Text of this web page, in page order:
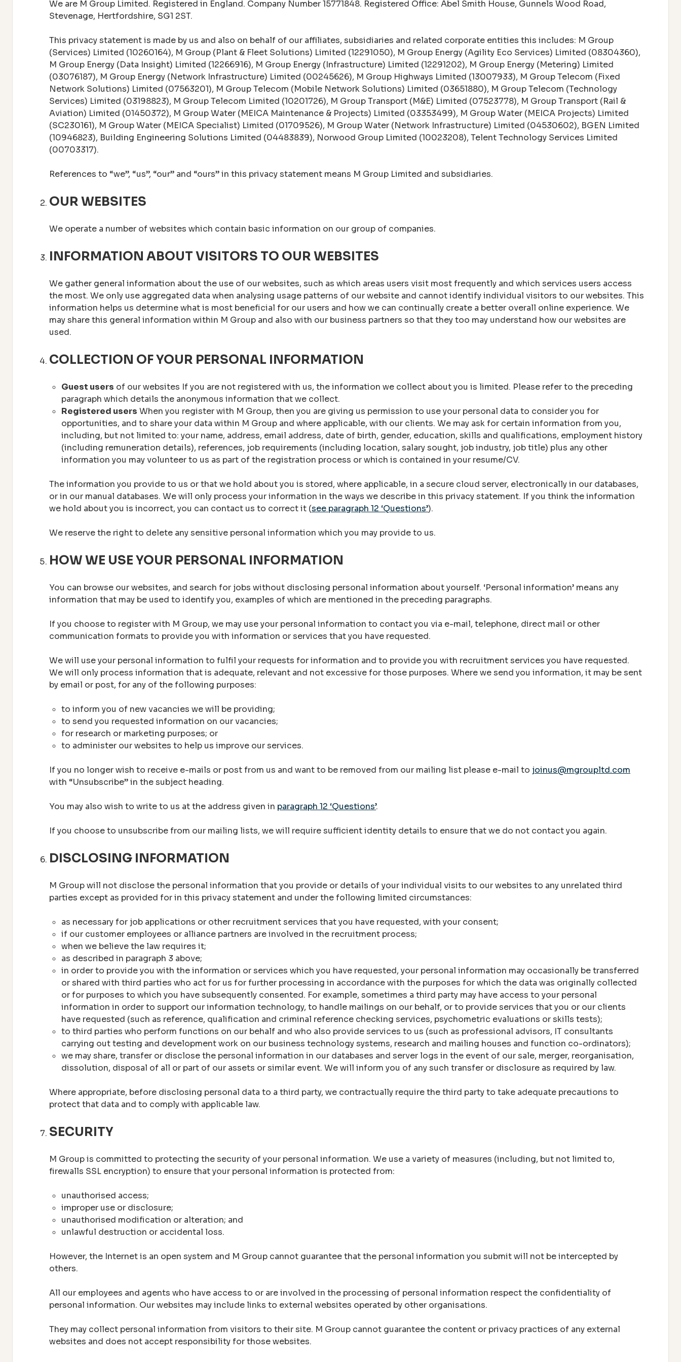
We are M Group Limited. Registered in England. Company Number 15771848. Registered Office: Abel Smith House, Gunnels Wood Road,
Stevenage, Hertfordshire, SG1 2ST.
This privacy statement is made by us and also on behalf of our affiliates, subsidiaries and related corporate entities this includes: M Group
(Services) Limited (10260164), M Group (Plant & Fleet Solutions) Limited (12291050), M Group Energy (Agility Eco Services) Limited (08304360),
M Group Energy (Data Insight) Limited (12266916), M Group Energy (Infrastructure) Limited (12291202), M Group Energy (Metering) Limited
(03076187), M Group Energy (Network Infrastructure) Limited (00245626), M Group Highways Limited (13007933), M Group Telecom (Fixed
Network Solutions) Limited (07563201), M Group Telecom (Mobile Network Solutions) Limited (03651880), M Group Telecom (Technology
Services) Limited (03198823), M Group Telecom Limited (10201726), M Group Transport (M&E) Limited (07523778), M Group Transport (Rail &
Aviation) Limited (01450372), M Group Water (MEICA Maintenance & Projects) Limited (03353499), M Group Water (MEICA Projects) Limited
(SC230161), M Group Water (MEICA Specialist) Limited (01709526), M Group Water (Network Infrastructure) Limited (04530602), BGEN Limited
(10946823), Building Engineering Solutions Limited (04483839), Norwood Group Limited (10023208), Telent Technology Services Limited
(00703317).
References to “we”, “us”, “our” and “ours” in this privacy statement means M Group Limited and subsidiaries.
OUR WEBSITES
We operate a number of websites which contain basic information on our group of companies.
INFORMATION ABOUT VISITORS TO OUR WEBSITES
We gather general information about the use of our websites, such as which areas users visit most frequently and which services users access
the most. We only use aggregated data when analysing usage patterns of our website and cannot identify individual visitors to our websites. This
information helps us determine what is most beneficial for our users and how we can continually create a better overall online experience. We
may share this general information within M Group and also with our business partners so that they too may understand how our websites are
used.
COLLECTION OF YOUR PERSONAL INFORMATION
Guest users of our websites If you are not registered with us, the information we collect about you is limited. Please refer to the preceding
paragraph which details the anonymous information that we collect.
Registered users When you register with M Group, then you are giving us permission to use your personal data to consider you for
opportunities, and to share your data within M Group and where applicable, with our clients. We may ask for certain information from you,
including, but not limited to: your name, address, email address, date of birth, gender, education, skills and qualifications, employment history
(including remuneration details), references, job requirements (including location, salary sought, job industry, job title) plus any other
information you may volunteer to us as part of the registration process or which is contained in your resume/CV.
The information you provide to us or that we hold about you is stored, where applicable, in a secure cloud server, electronically in our databases,
or in our manual databases. We will only process your information in the ways we describe in this privacy statement. If you think the information
we hold about you is incorrect, you can contact us to correct it (see paragraph 12 ‘Questions’).
We reserve the right to delete any sensitive personal information which you may provide to us.
HOW WE USE YOUR PERSONAL INFORMATION
You can browse our websites, and search for jobs without disclosing personal information about yourself. ‘Personal information’ means any
information that may be used to identify you, examples of which are mentioned in the preceding paragraphs.
If you choose to register with M Group, we may use your personal information to contact you via e-mail, telephone, direct mail or other
communication formats to provide you with information or services that you have requested.
We will use your personal information to fulfil your requests for information and to provide you with recruitment services you have requested.
We will only process information that is adequate, relevant and not excessive for those purposes. Where we send you information, it may be sent
by email or post, for any of the following purposes:
to inform you of new vacancies we will be providing;
to send you requested information on our vacancies;
for research or marketing purposes; or
to administer our websites to help us improve our services.
If you no longer wish to receive e-mails or post from us and want to be removed from our mailing list please e-mail to joinus@mgroupltd.com
with “Unsubscribe” in the subject heading.
You may also wish to write to us at the address given in paragraph 12 ‘Questions’.
If you choose to unsubscribe from our mailing lists, we will require sufficient identity details to ensure that we do not contact you again.
DISCLOSING INFORMATION
M Group will not disclose the personal information that you provide or details of your individual visits to our websites to any unrelated third
parties except as provided for in this privacy statement and under the following limited circumstances:
as necessary for job applications or other recruitment services that you have requested, with your consent;
if our customer employees or alliance partners are involved in the recruitment process;
when we believe the law requires it;
as described in paragraph 3 above;
in order to provide you with the information or services which you have requested, your personal information may occasionally be transferred
or shared with third parties who act for us for further processing in accordance with the purposes for which the data was originally collected
or for purposes to which you have subsequently consented. For example, sometimes a third party may have access to your personal
information in order to support our information technology, to handle mailings on our behalf, or to provide services that you or our clients
have requested (such as reference, qualification and criminal reference checking services, psychometric evaluations or skills tests);
to third parties who perform functions on our behalf and who also provide services to us (such as professional advisors, IT consultants
carrying out testing and development work on our business technology systems, research and mailing houses and function co-ordinators);
we may share, transfer or disclose the personal information in our databases and server logs in the event of our sale, merger, reorganisation,
dissolution, disposal of all or part of our assets or similar event. We will inform you of any such transfer or disclosure as required by law.
Where appropriate, before disclosing personal data to a third party, we contractually require the third party to take adequate precautions to
protect that data and to comply with applicable law.
SECURITY
M Group is committed to protecting the security of your personal information. We use a variety of measures (including, but not limited to,
firewalls SSL encryption) to ensure that your personal information is protected from:
unauthorised access;
improper use or disclosure;
unauthorised modification or alteration; and
unlawful destruction or accidental loss.
However, the Internet is an open system and M Group cannot guarantee that the personal information you submit will not be intercepted by
others.
All our employees and agents who have access to or are involved in the processing of personal information respect the confidentiality of
personal information. Our websites may include links to external websites operated by other organisations.
They may collect personal information from visitors to their site. M Group cannot guarantee the content or privacy practices of any external
websites and does not accept responsibility for those websites.